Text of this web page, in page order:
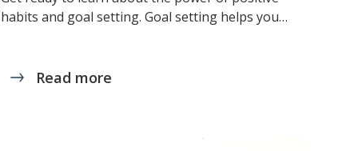
habits and goal setting. Goal setting helps you…
Read more